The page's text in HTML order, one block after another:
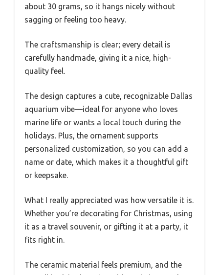
about 30 grams, so it hangs nicely without
sagging or feeling too heavy.
The craftsmanship is clear; every detail is
carefully handmade, giving it a nice, high-
quality feel.
The design captures a cute, recognizable Dallas
aquarium vibe—ideal for anyone who loves
marine life or wants a local touch during the
holidays. Plus, the ornament supports
personalized customization, so you can add a
name or date, which makes it a thoughtful gift
or keepsake.
What I really appreciated was how versatile it is.
Whether you’re decorating for Christmas, using
it as a travel souvenir, or gifting it at a party, it
fits right in.
The ceramic material feels premium, and the